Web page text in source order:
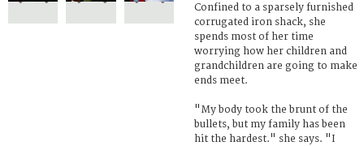
Confined to a sparsely furnished
corrugated iron shack, she
spends most of her time
worrying how her children and
grandchildren are going to make
ends meet.
"My body took the brunt of the
bullets, but my family has been
hit the hardest." she says. "I